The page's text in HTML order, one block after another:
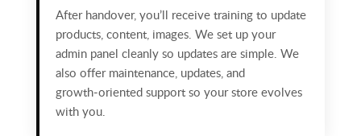
After handover, you’ll receive training to update
products, content, images. We set up your
admin panel cleanly so updates are simple. We
also offer maintenance, updates, and
growth‑oriented support so your store evolves
with you.